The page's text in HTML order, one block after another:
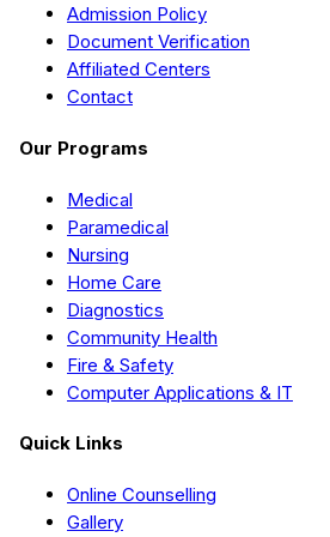
Admission Policy
Document Verification
Affiliated Centers
Contact
Our Programs
Medical
Paramedical
Nursing
Home Care
Diagnostics
Community Health
Fire & Safety
Computer Applications & IT
Quick Links
Online Counselling
Gallery